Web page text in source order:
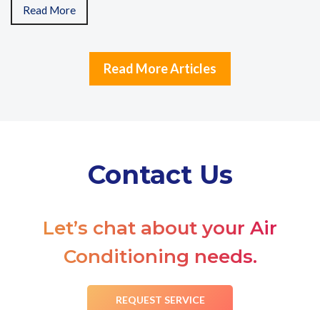
Read More
Read More Articles
Contact Us
Let’s chat about your Air
Conditioning needs.
REQUEST SERVICE